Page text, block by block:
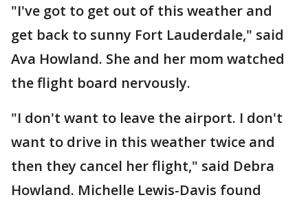
"I've got to get out of this weather and
get back to sunny Fort Lauderdale," said
Ava Howland. She and her mom watched
the flight board nervously.
"I don't want to leave the airport. I don't
want to drive in this weather twice and
then they cancel her flight," said Debra
Howland. Michelle Lewis-Davis found